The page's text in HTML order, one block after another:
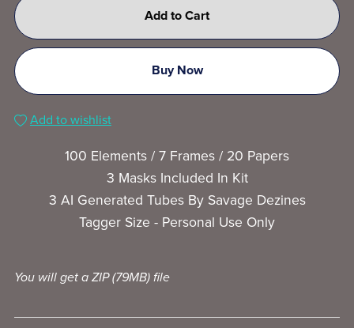
Add to Cart
Buy Now
Add to wishlist
100 Elements / 7 Frames / 20 Papers
3 Masks Included In Kit
3 AI Generated Tubes By Savage Dezines
Tagger Size - Personal Use Only
You will get a ZIP(79MB)file